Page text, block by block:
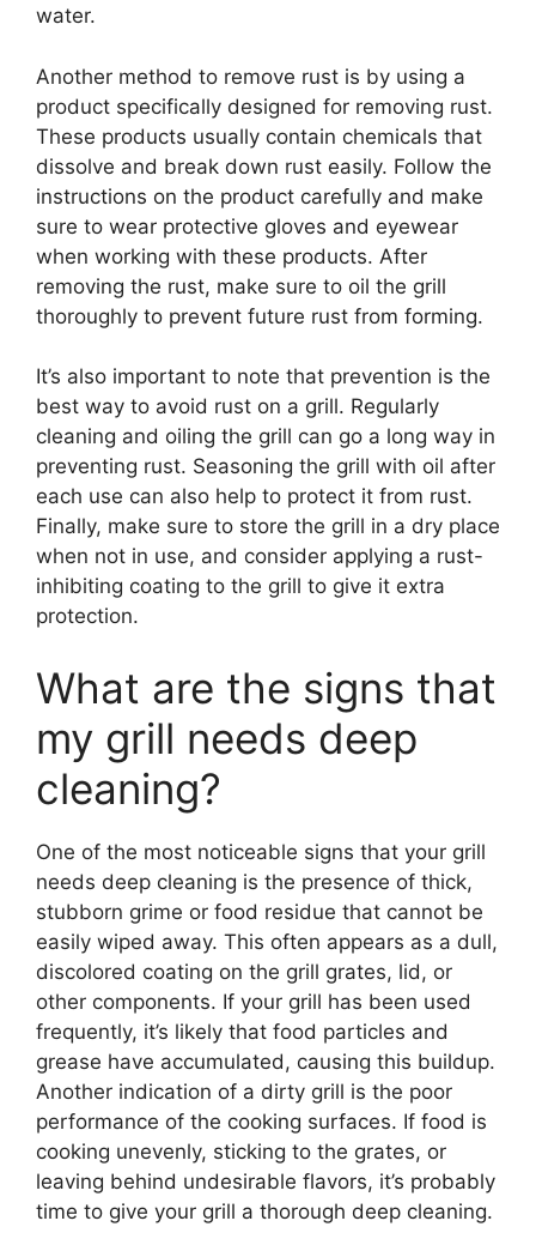
water.
Another method to remove rust is by using a
product specifically designed for removing rust.
These products usually contain chemicals that
dissolve and break down rust easily. Follow the
instructions on the product carefully and make
sure to wear protective gloves and eyewear
when working with these products. After
removing the rust, make sure to oil the grill
thoroughly to prevent future rust from forming.
It’s also important to note that prevention is the
best way to avoid rust on a grill. Regularly
cleaning and oiling the grill can go a long way in
preventing rust. Seasoning the grill with oil after
each use can also help to protect it from rust.
Finally, make sure to store the grill in a dry place
when not in use, and consider applying a rust-
inhibiting coating to the grill to give it extra
protection.
What are the signs that
my grill needs deep
cleaning?
One of the most noticeable signs that your grill
needs deep cleaning is the presence of thick,
stubborn grime or food residue that cannot be
easily wiped away. This often appears as a dull,
discolored coating on the grill grates, lid, or
other components. If your grill has been used
frequently, it’s likely that food particles and
grease have accumulated, causing this buildup.
Another indication of a dirty grill is the poor
performance of the cooking surfaces. If food is
cooking unevenly, sticking to the grates, or
leaving behind undesirable flavors, it’s probably
time to give your grill a thorough deep cleaning.